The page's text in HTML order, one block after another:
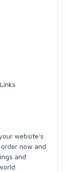
website's
now and
and